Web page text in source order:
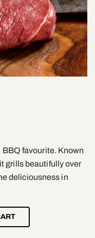
favourite. Known
grills beautifully over
deliciousness in